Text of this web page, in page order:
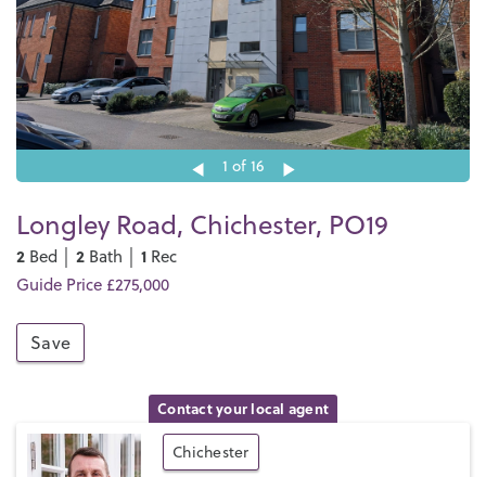
1 of 16
Longley Road, Chichester, PO19
2 Bed │ 2 Bath │ 1 Rec
Guide Price £275,000
Save
Contact your local agent
Chichester